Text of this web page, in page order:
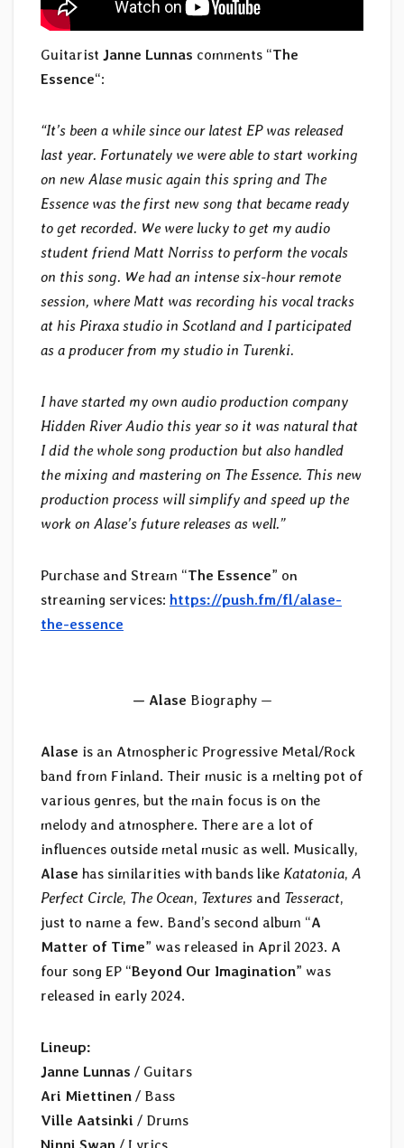
Guitarist Janne Lunnas comments “The
Essence“:
“It’s been a while since our latest EP was released
last year. Fortunately we were able to start working
on new Alase music again this spring and The
Essence was the first new song that became ready
to get recorded. We were lucky to get my audio
student friend Matt Norriss to perform the vocals
on this song. We had an intense six-hour remote
session, where Matt was recording his vocal tracks
at his Piraxa studio in Scotland and I participated
as a producer from my studio in Turenki.
I have started my own audio production company
Hidden River Audio this year so it was natural that
I did the whole song production but also handled
the mixing and mastering on The Essence. This new
production process will simplify and speed up the
work on Alase’s future releases as well.”
Purchase and Stream “The Essence” on
streaming services: https://push.fm/fl/alase-
the-essence
— Alase Biography —
Alase is an Atmospheric Progressive Metal/Rock
band from Finland. Their music is a melting pot of
various genres, but the main focus is on the
melody and atmosphere. There are a lot of
influences outside metal music as well. Musically,
Alase has similarities with bands like Katatonia, A
Perfect Circle, The Ocean, Textures and Tesseract,
just to name a few. Band’s second album “A
Matter of Time” was released in April 2023. A
four song EP “Beyond Our Imagination” was
released in early 2024.
Lineup:
Janne Lunnas / Guitars
Ari Miettinen / Bass
Ville Aatsinki / Drums